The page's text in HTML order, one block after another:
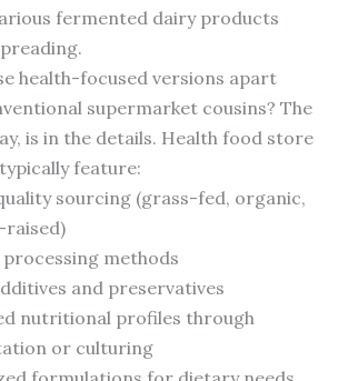
fermented dairy products
health-focused versions apart
supermarket cousins? The
is in the details. Health food store
feature:
sourcing (grass-fed, organic,
methods
and preservatives
nutritional profiles through
or culturing